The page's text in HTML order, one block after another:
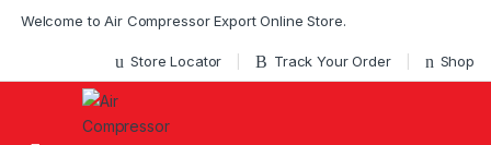
Welcome to Air Compressor Export Online Store.
Store Locator Track Your Order Shop